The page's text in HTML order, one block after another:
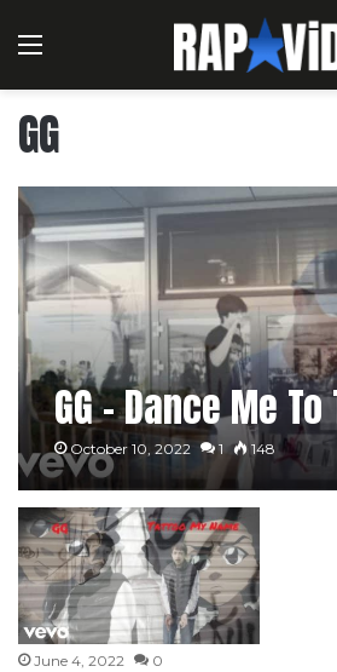
Menu
GG
GG – Dance Me
October 10, 2022 1 148
June 4, 2022 0